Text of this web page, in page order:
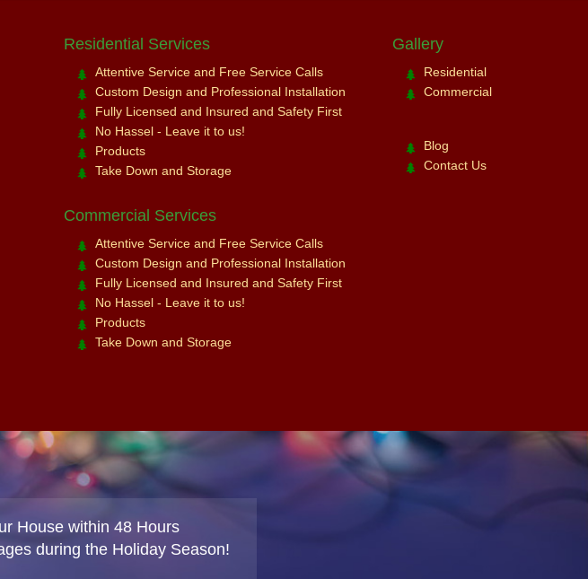
Residential Services
Attentive Service and Free Service Calls
Custom Design and Professional Installation
Fully Licensed and Insured and Safety First
No Hassel - Leave it to us!
Products
Take Down and Storage
Commercial Services
Attentive Service and Free Service Calls
Custom Design and Professional Installation
Fully Licensed and Insured and Safety First
No Hassel - Leave it to us!
Products
Take Down and Storage
Gallery
Residential
Commercial
Blog
Contact Us
House within 48 Hours
during the Holiday Season!